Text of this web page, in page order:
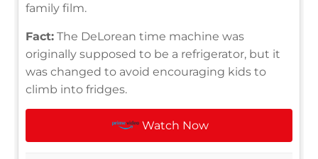
family film.
Fact: The DeLorean time machine was
originally supposed to be a refrigerator, but it
was changed to avoid encouraging kids to
climb into fridges.
Watch Now